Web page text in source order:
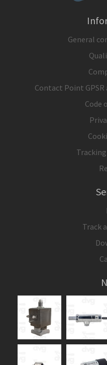
General
Contact Point
Code
Track